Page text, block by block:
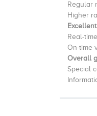
Regular
Higher
Real-
On-time
Overall
Special